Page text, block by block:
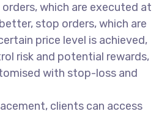
which are executed at
stop orders, which are
price level is achieved,
risk and potential rewards,
with stop-loss and
clients can access